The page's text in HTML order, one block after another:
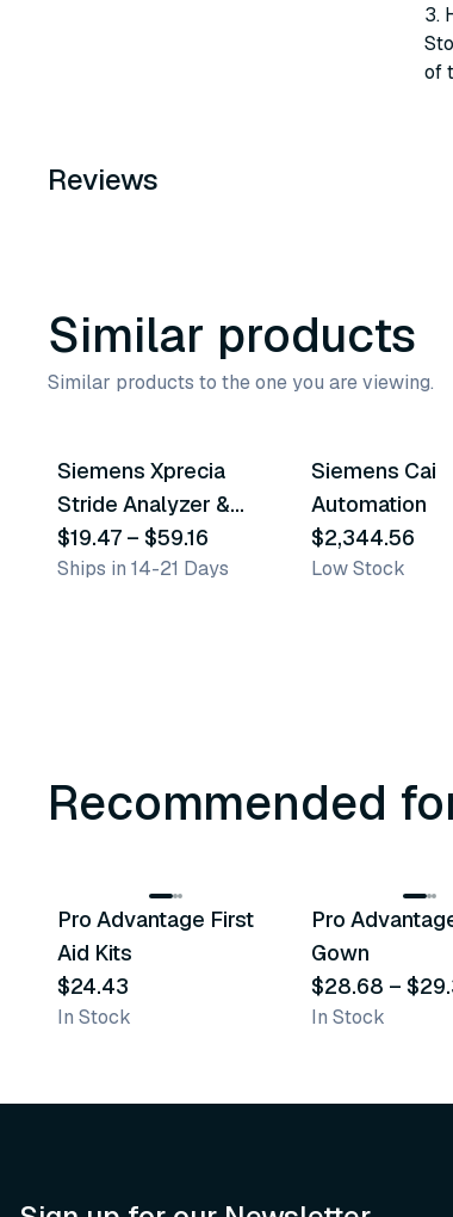
3.
of
Reviews
Similar products
Similar products to the one you are viewing.
Siemens Xprecia
Stride Analyzer &
Accessories
$19.47 – $59.16
Ships in 14-21 Days
Siemens Cai
Automation
$2,344.56
Low Stock
Recommended
Recommended
Pro Advantage First
Aid Kits
$24.43
In Stock
Recommended
Pro
Gown
$28.68 –
In Stock